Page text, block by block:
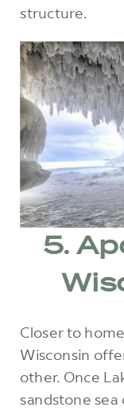
structure.
5.
Closer to
Wisconsin
other. Once
sandstone sea